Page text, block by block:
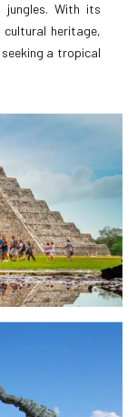
jungles. With its
heritage,
a tropical